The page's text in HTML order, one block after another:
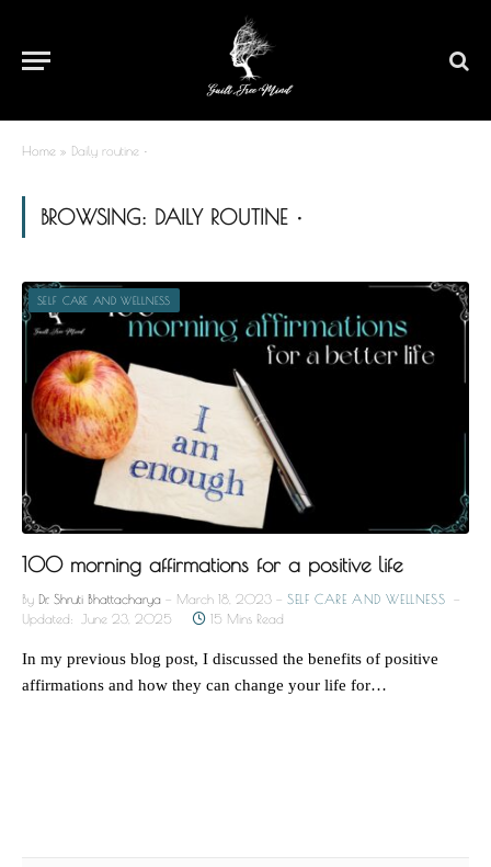
Home » Daily routine •
BROWSING: DAILY ROUTINE •
SELF CARE AND WELLNESS
100 morning affirmations for a positive life
By Dr. Shruti Bhattacharya March 18, 2023
SELF CARE AND WELLNESS
Updated:
June 23, 2025 15 Mins Read
In my previous blog post, I discussed the benefits of positive
affirmations and how they can change your life for…